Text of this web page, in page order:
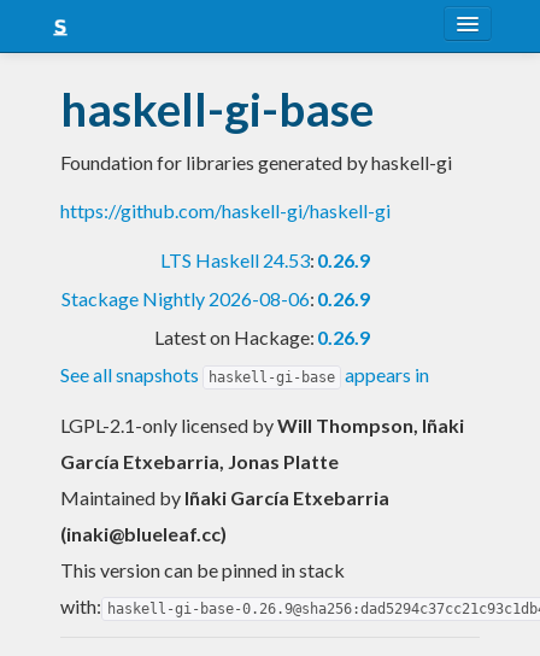
Snapshots
LTS
Nightly
haskell-gi-base
Foundation for libraries generated by haskell-gi
https://github.com/haskell-gi/haskell-gi
LTS Haskell 24.53: 0.26.9
Stackage Nightly 2026-08-06: 0.26.9
Latest on Hackage: 0.26.9
See all snapshots
haskell-gi-base appears in
LGPL-2.1-only licensed byWill Thompson, Iñaki
García Etxebarria, Jonas Platte
Maintained by Iñaki García Etxebarria
(inaki@blueleaf.cc)
This version can be pinned in stack
with: haskell-gi-base-